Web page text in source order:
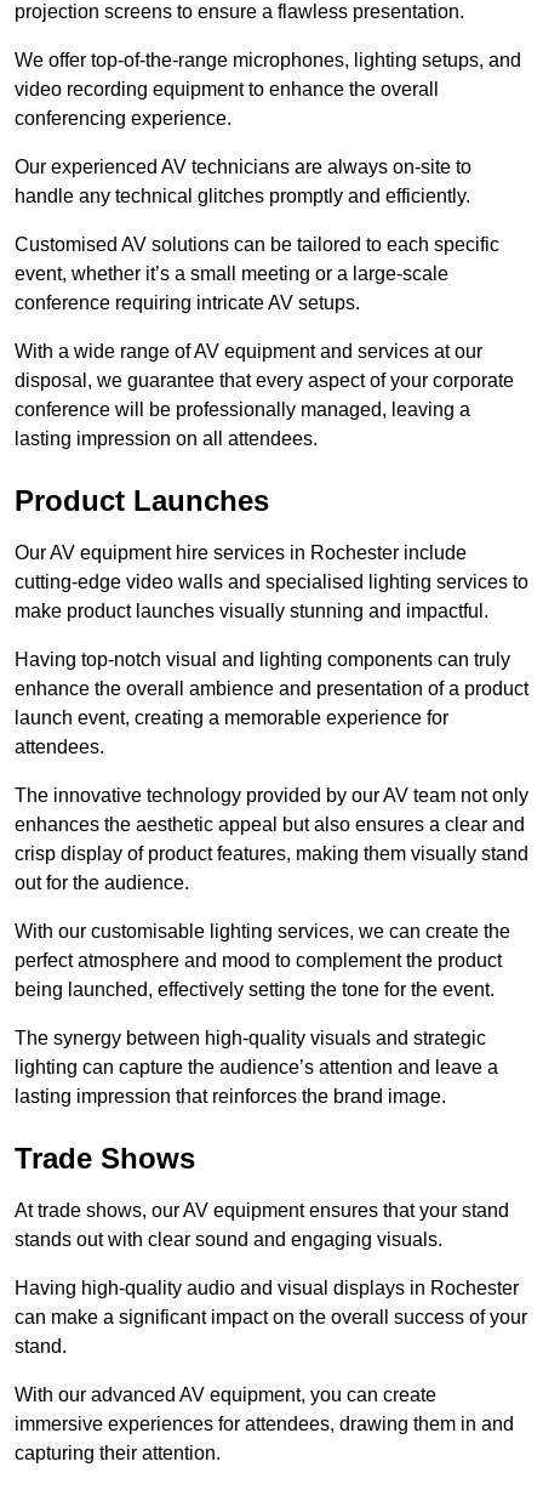
projection screens to ensure a flawless presentation.
We offer top-of-the-range microphones, lighting setups, and
video recording equipment to enhance the overall
conferencing experience.
Our experienced AV technicians are always on-site to
handle any technical glitches promptly and efficiently.
Customised AV solutions can be tailored to each specific
event, whether it’s a small meeting or a large-scale
conference requiring intricate AV setups.
With a wide range of AV equipment and services at our
disposal, we guarantee that every aspect of your corporate
conference will be professionally managed, leaving a
lasting impression on all attendees.
Product Launches
Our AV equipment hire services in Rochester include
cutting-edge video walls and specialised lighting services to
make product launches visually stunning and impactful.
Having top-notch visual and lighting components can truly
enhance the overall ambience and presentation of a product
launch event, creating a memorable experience for
attendees.
The innovative technology provided by our AV team not only
enhances the aesthetic appeal but also ensures a clear and
crisp display of product features, making them visually stand
out for the audience.
With our customisable lighting services, we can create the
perfect atmosphere and mood to complement the product
being launched, effectively setting the tone for the event.
The synergy between high-quality visuals and strategic
lighting can capture the audience’s attention and leave a
lasting impression that reinforces the brand image.
Trade Shows
At trade shows, our AV equipment ensures that your stand
stands out with clear sound and engaging visuals.
Having high-quality audio and visual displays in Rochester
can make a significant impact on the overall success of your
stand.
With our advanced AV equipment, you can create
immersive experiences for attendees, drawing them in and
capturing their attention.